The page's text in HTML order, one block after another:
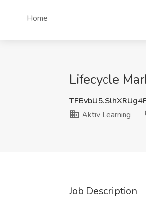
Home
Lifecycle
Aktiv Learning
Job Description